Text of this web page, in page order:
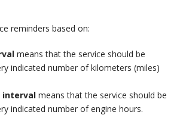
reminders based on:
means that the service should be
indicated number of kilometers (miles)
intervalmeans that the service should be
indicated number of engine hours.